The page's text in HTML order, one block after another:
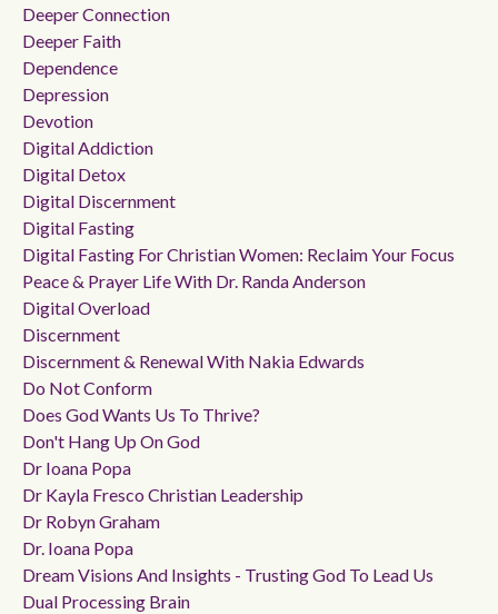
Deeper Connection
Deeper Faith
Dependence
Depression
Devotion
Digital Addiction
Digital Detox
Digital Discernment
Digital Fasting
Digital Fasting For Christian Women: Reclaim Your Focus
Peace & Prayer Life With Dr. Randa Anderson
Digital Overload
Discernment
Discernment & Renewal With Nakia Edwards
Do Not Conform
Does God Wants Us To Thrive?
Don't Hang Up On God
Dr Ioana Popa
Dr Kayla Fresco Christian Leadership
Dr Robyn Graham
Dr. Ioana Popa
Dream Visions And Insights - Trusting God To Lead Us
Dual Processing Brain